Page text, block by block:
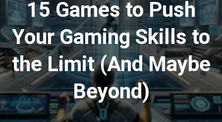
15 Games to Push
Your Gaming Skills to
the Limit (And Maybe
Beyond)